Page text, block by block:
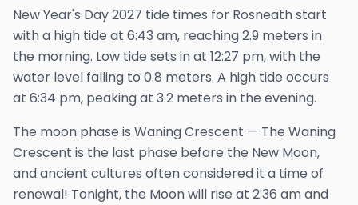
New Year's Day 2027 tide times for Rosneath start
with a high tide at 6:43 am, reaching 2.9 meters in
the morning. Low tide sets in at 12:27 pm, with the
water level falling to 0.8 meters. A high tide occurs
at 6:34 pm, peaking at 3.2 meters in the evening.
The moon phase is Waning Crescent — The Waning
Crescent is the last phase before the New Moon,
and ancient cultures often considered it a time of
renewal! Tonight, the Moon will rise at 2:36 amand